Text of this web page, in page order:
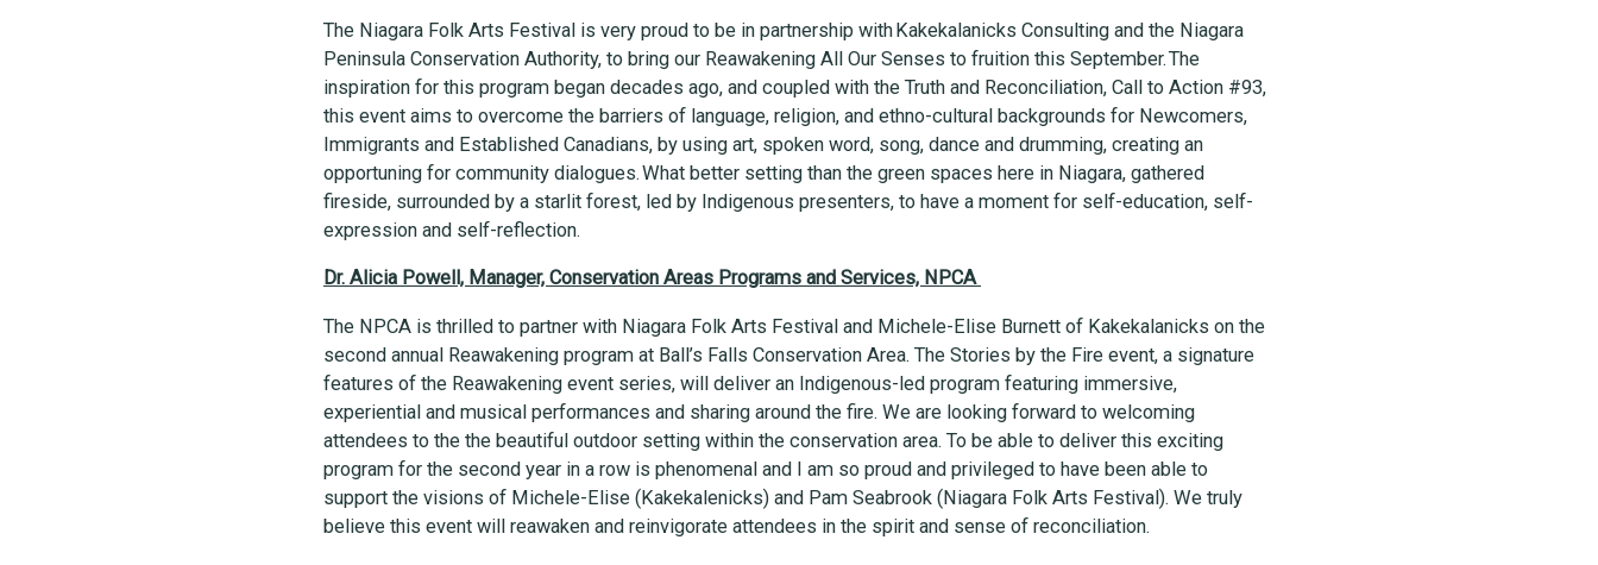
The Niagara Folk Arts Festival is very proud to be in partnership with Kakekalanicks Consulting and the Niagara
Peninsula Conservation Authority, to bring our Reawakening All Our Senses to fruition this September. The
inspiration for this program began decades ago, and coupled with the Truth and Reconciliation, Call to Action #93,
this event aims to overcome the barriers of language, religion, and ethno-cultural backgrounds for Newcomers,
Immigrants and Established Canadians, by using art, spoken word, song, dance and drumming, creating an
opportuning for community dialogues. What better setting than the green spaces here in Niagara, gathered
fireside, surrounded by a starlit forest, led by Indigenous presenters, to have a moment for self-education, self-
expression and self-reflection.
Dr. Alicia Powell, Manager, Conservation Areas Programs and Services, NPCA
The NPCA is thrilled to partner with Niagara Folk Arts Festival and Michele-Elise Burnett of Kakekalanicks on the
second annual Reawakening program at Ball’s Falls Conservation Area. The Stories by the Fire event, a signature
features of the Reawakening event series, will deliver an Indigenous-led program featuring immersive,
experiential and musical performances and sharing around the fire. We are looking forward to welcoming
attendees to the the beautiful outdoor setting within the conservation area. To be able to deliver this exciting
program for the second year in a row is phenomenal and I am so proud and privileged to have been able to
support the visions of Michele-Elise (Kakekalenicks) and Pam Seabrook (Niagara Folk Arts Festival). We truly
believe this event will reawaken and reinvigorate attendees in the spirit and sense of reconciliation.